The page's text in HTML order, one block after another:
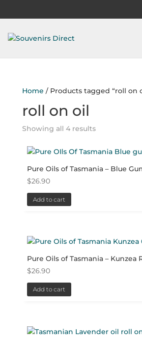
Home / Products tagged “roll on
roll on oil
Showing all 4 results
Pure Oils of Tasmania – Blue
$26.90
Add to cart
Pure Oils of Tasmania – Kunzea
$26.90
Add to cart